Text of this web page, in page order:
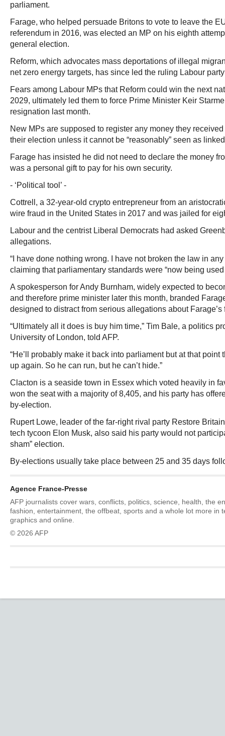
parliament.
Farage, who helped persuade Britons to vote to leave the
referendum in 2016, was elected an MP on his eighth
general election.
Reform, which advocates mass deportations of illegal
net zero energy targets, has since led the ruling Labour
Fears among Labour MPs that Reform could win the next
2029, ultimately led them to force Prime Minister Keir
resignation last month.
New MPs are supposed to register any money they
their election unless it cannot be “reasonably” seen as
Farage has insisted he did not need to declare the money
was a personal gift to pay for his own security.
- ‘Political tool’ -
Cottrell, a 32-year-old crypto entrepreneur from an
wire fraud in the United States in 2017 and was jailed for
Labour and the centrist Liberal Democrats had asked
allegations.
“I have done nothing wrong. I have not broken the law in
claiming that parliamentary standards were “now being
A spokesperson for Andy Burnham, widely expected to
and therefore prime minister later this month, branded
designed to distract from serious allegations about Farage’s
“Ultimately all it does is buy him time,” Tim Bale, a politics
University of London, told AFP.
“He’ll probably make it back into parliament but at that
up again. So he can run, but he can’t hide.”
Clacton is a seaside town in Essex which voted heavily in
won the seat with a majority of 8,405, and his party has
by-election.
Rupert Lowe, leader of the far-right rival party Restore
tech tycoon Elon Musk, also said his party would not
sham” election.
By-elections usually take place between 25 and 35 days
Agence France-Presse
AFP journalists cover wars, conflicts, politics, science, health, the
fashion, entertainment, the offbeat, sports and a whole lot more in
graphics and online.
© 2026 AFP